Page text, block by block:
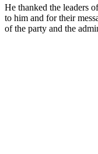
He thanked the leaders
to him and for their
of the party and the